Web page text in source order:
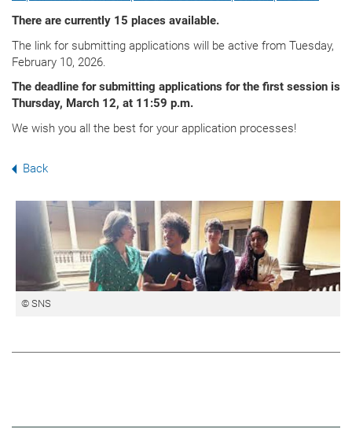
There are currently 15 places available.
The link for submitting applications will be active from Tuesday,
February 10, 2026.
The deadline for submitting applications for the first session is
Thursday, March 12, at 11:59 p.m.
We wish you all the best for your application processes!
Back
© SNS